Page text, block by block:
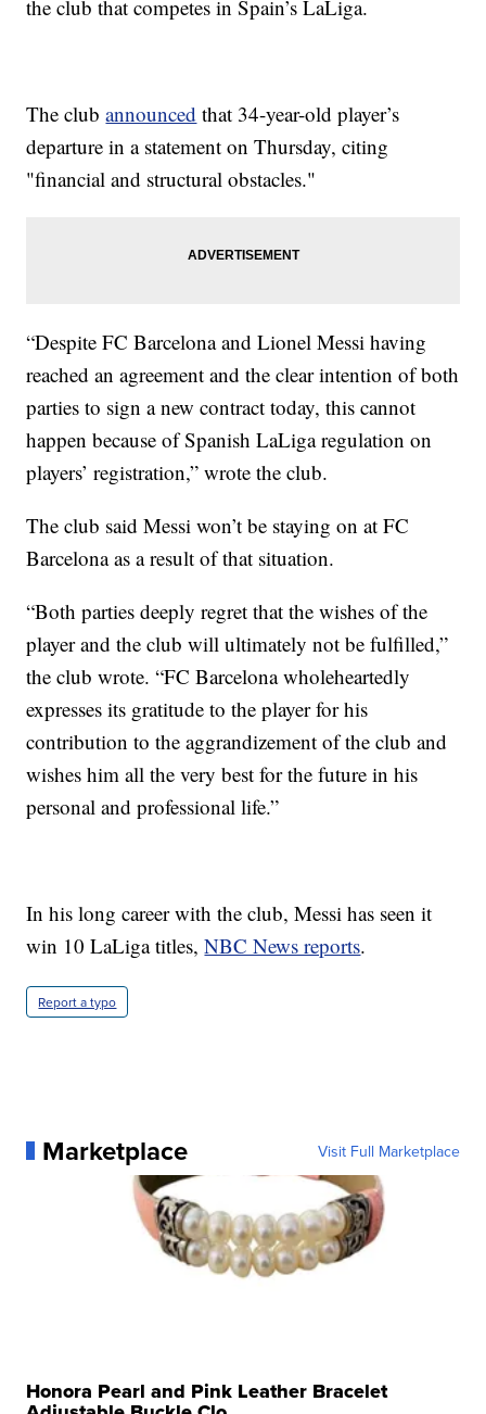
the club that competes in Spain’s LaLiga.
The clubannounced that 34-year-old player’s
departure in a statement on Thursday, citing
"financial and structural obstacles."
“Despite FC Barcelona and Lionel Messi having
reached an agreement and the clear intention of both
parties to sign a new contract today, this cannot
happen because of Spanish LaLiga regulation on
players’ registration,” wrote the club.
The club said Messi won’t be staying on at FC
Barcelona as a result of that situation.
“Both parties deeply regret that the wishes of the
player and the club will ultimately not be fulfilled,”
the club wrote. “FC Barcelona wholeheartedly
expresses its gratitude to the player for his
contribution to the aggrandizement of the club and
wishes him all the very best for the future in his
personal and professional life.”
In his long career with the club, Messi has seen it
win 10 LaLiga titles,NBC News reports.
Report a typo
Marketplace Visit Full Marketplace
Honora Pearl and Pink Leather Bracelet